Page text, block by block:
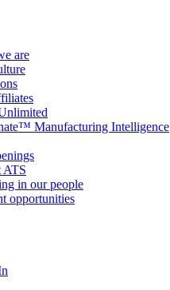
are
Manufacturing Intelligence
ATS
in our people
opportunities